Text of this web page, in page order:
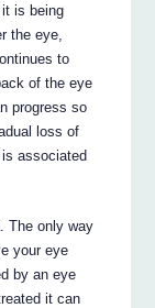
is being
the eye,
to
of the eye
progress so
loss of
associated
The only way
your eye
by an eye
it can